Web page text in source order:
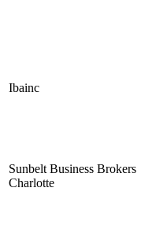
Ibainc
Sunbelt Business Brokers
Charlotte